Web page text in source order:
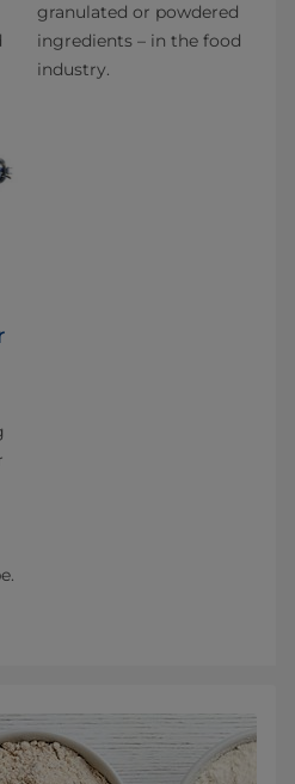
granulated or powdered
ingredients – in the food
industry.